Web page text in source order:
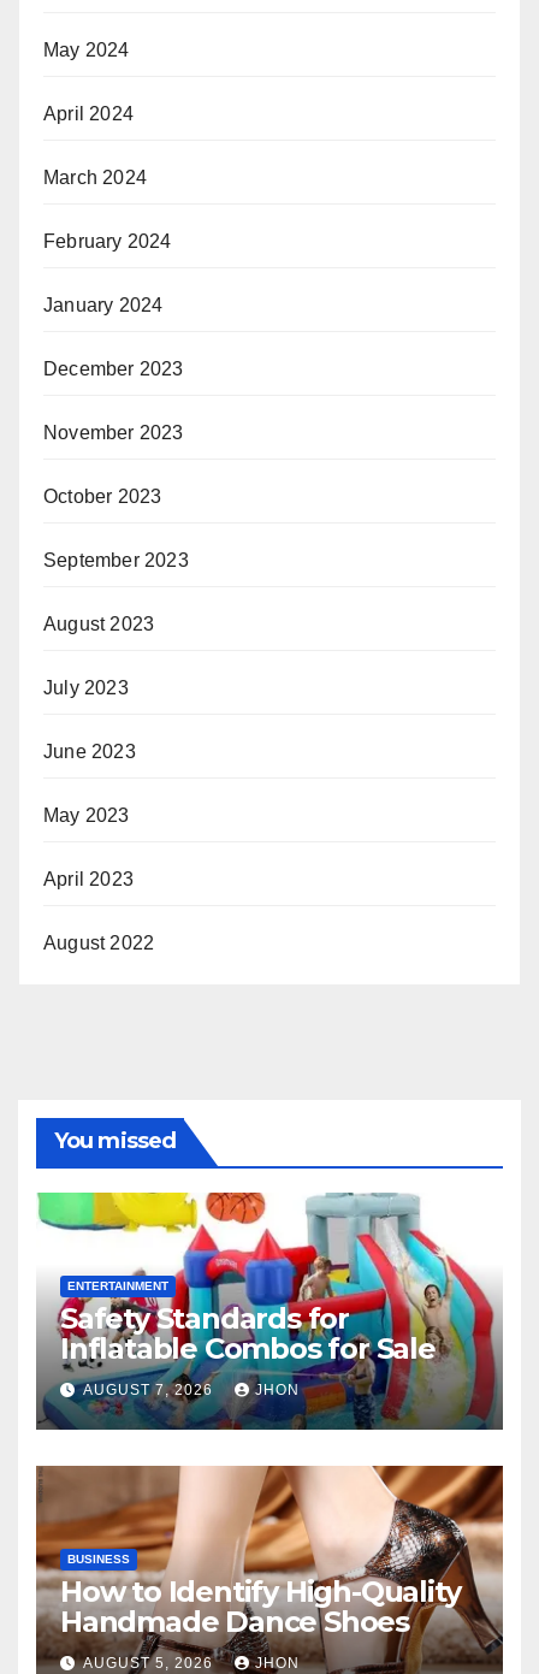
May 2024
April 2024
March 2024
February 2024
January 2024
December 2023
November 2023
October 2023
September 2023
August 2023
July 2023
June 2023
May 2023
April 2023
August 2022
You missed
ENTERTAINMENT
Safety Standards for
Inflatable Combos for Sale
AUGUST 7, 2026 JHON
BUSINESS
How to Identify High-Quality
Handmade Dance Shoes
AUGUST 5, 2026 JHON